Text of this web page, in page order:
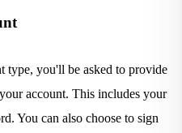
type, you'll be asked to provide
account. This includes your
You can also choose to sign